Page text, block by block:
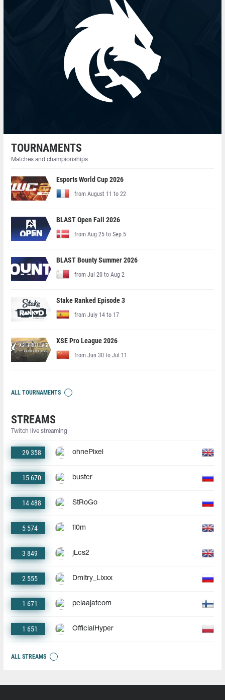
TOURNAMENTS
Matches and championships
Esports World Cup 2026
from August 11 to 22
BLAST Open Fall 2026
from Aug 25 to Sep 5
BLAST Bounty Summer 2026
from Jul 20 to Aug 2
Stake Ranked Episode 3
from July 14 to 17
XSE Pro League 2026
from Jun 30 to Jul 11
ALL TOURNAMENTS
STREAMS
Twitch live streaming
29 358 ohnePixel
15 670 buster
14 488 StRoGo
5 574 fl0m
3 849 jLcs2
2 555 Dmitry_Lixxx
1 671 pelaajatcom
1 651 OfficialHyper
ALL STREAMS